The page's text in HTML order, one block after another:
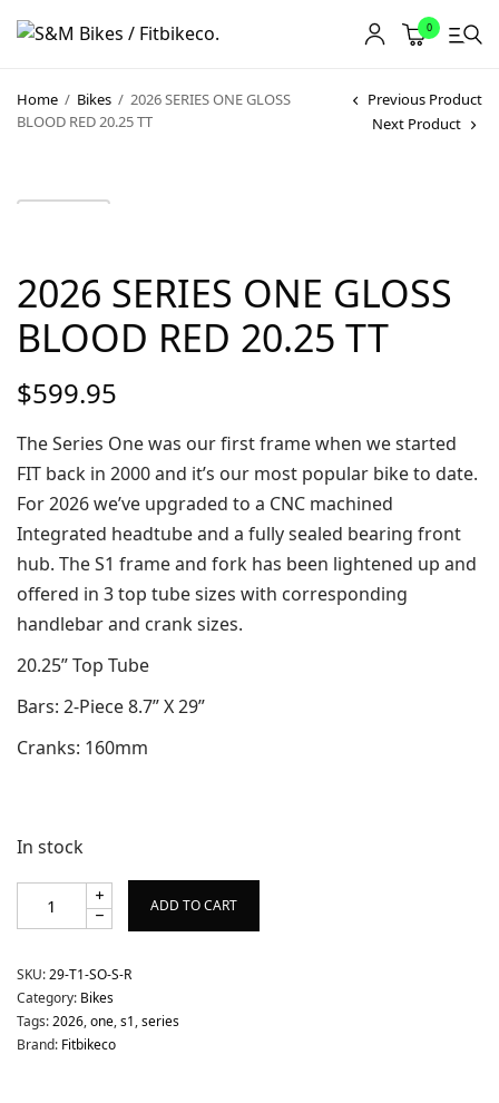
0
Home / Bikes / 2026 SERIES ONE GLOSS
BLOOD RED 20.25 TT
Previous Product
Next Product
2026 SERIES ONE GLOSS
BLOOD RED 20.25 TT
$599.95
The Series One was our first frame when we started
FIT back in 2000 and it’s our most popular bike to date.
For 2026 we’ve upgraded to a CNC machined
Integrated headtube and a fully sealed bearing front
hub. The S1 frame and fork has been lightened up and
offered in 3 top tube sizes with corresponding
handlebar and crank sizes.
20.25” Top Tube
Bars: 2-Piece 8.7” X 29”
Cranks: 160mm
In stock
ADD TO CART
SKU:29-T1-SO-S-R
Category: Bikes
Tags:2026,one,s1,series
Brand: Fitbikeco